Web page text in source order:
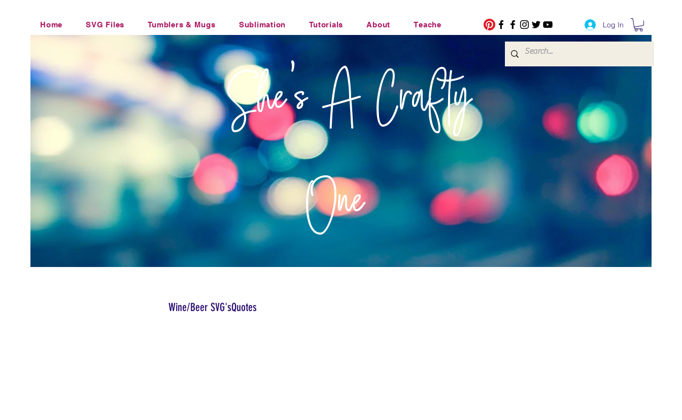
Home SVG Files Tumblers & Mugs Sublimation Tutorials About Teacher Life Transfers
Office Humor Transfers
Log In
She's A Crafty
One
Wine/Beer SVG'sQuotes